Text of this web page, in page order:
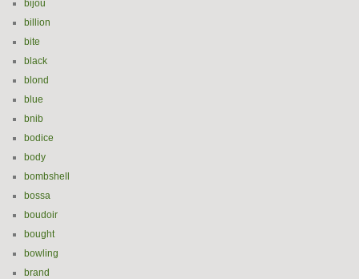
bijou
billion
bite
black
blond
blue
bnib
bodice
body
bombshell
bossa
boudoir
bought
bowling
brand